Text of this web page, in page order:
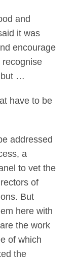
and
it was
encourage
recognise
but …
have to be
addressed
a
to vet the
of
But
here with
the work
of which
the